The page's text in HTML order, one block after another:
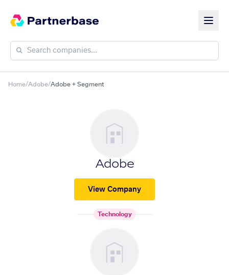
Home/Adobe/Adobe + Segment
Adobe
View Company
Technology